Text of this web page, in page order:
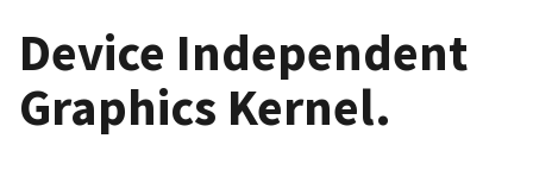
Device Independent
Graphics Kernel.